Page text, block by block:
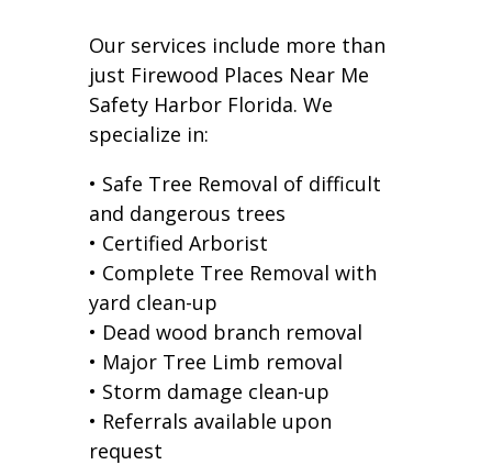
Our services include more than
just Firewood Places Near Me
Safety Harbor Florida. We
specialize in:
• Safe Tree Removal of difficult
and dangerous trees
• Certified Arborist
• Complete Tree Removal with
yard clean-up
• Dead wood branch removal
• Major Tree Limb removal
• Storm damage clean-up
• Referrals available upon
request